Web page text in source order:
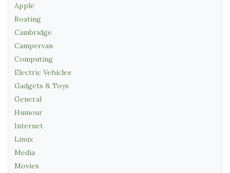
Apple
Boating
Cambridge
Campervan
Computing
Electric Vehicles
Gadgets & Toys
General
Humour
Internet
Linux
Media
Movies